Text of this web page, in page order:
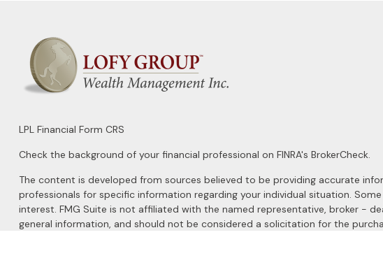
LPL Financial Form CRS
Check the background of your financial professional on FINRA's BrokerCheck.
The content is developed from sources believed to be providing accurate
professionals for specific information regarding your individual situation.
interest. FMG Suite is not affiliated with the named representative, broker -
general information, and should not be considered a solicitation for the